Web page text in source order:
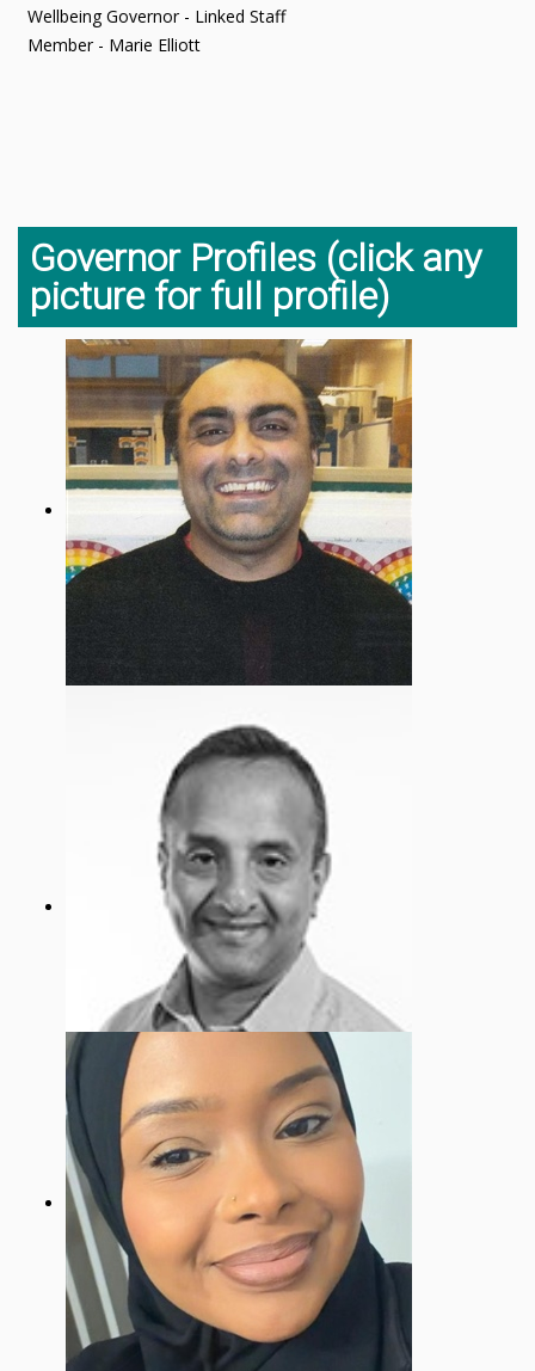
Wellbeing Governor - Linked Staff
Member - Marie Elliott
Governor Profiles (click any
picture for full profile)
Chair Of Governors
Tariq Zaman
Vice Chair - Building, Health & Safety
Governor